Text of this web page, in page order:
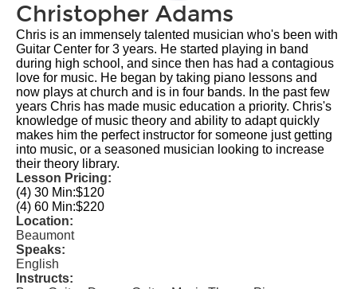
Christopher Adams
Chris is an immensely talented musician who's been with
Guitar Center for 3 years. He started playing in band
during high school, and since then has had a contagious
love for music. He began by taking piano lessons and
now plays at church and is in four bands. In the past few
years Chris has made music education a priority. Chris's
knowledge of music theory and ability to adapt quickly
makes him the perfect instructor for someone just getting
into music, or a seasoned musician looking to increase
their theory library.
Lesson Pricing:
(4) 30 Min:$120
(4) 60 Min:$220
Location:
Beaumont
Speaks:
English
Instructs: